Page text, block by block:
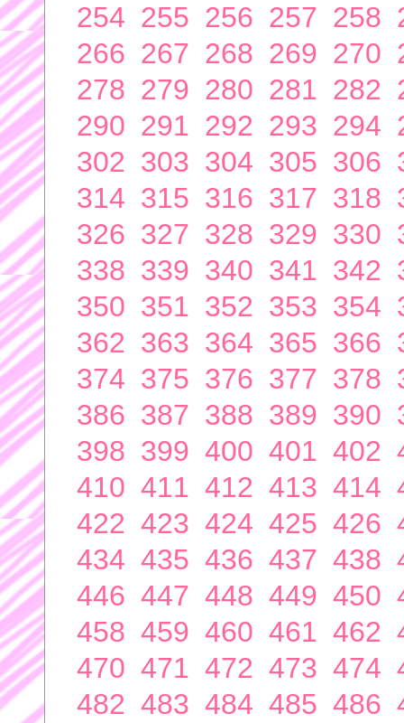
254 255 256 257 258
266 267 268 269 270
278 279 280 281 282
290 291 292 293 294
302 303 304 305 306
314 315 316 317 318
326 327 328 329 330
338 339 340 341 342
350 351 352 353 354
362 363 364 365 366
374 375 376 377 378
386 387 388 389 390
398 399 400 401 402
410 411 412 413 414
422 423 424 425 426
434 435 436 437 438
446 447 448 449 450
458 459 460 461 462
470 471 472 473 474
482 483 484 485 486